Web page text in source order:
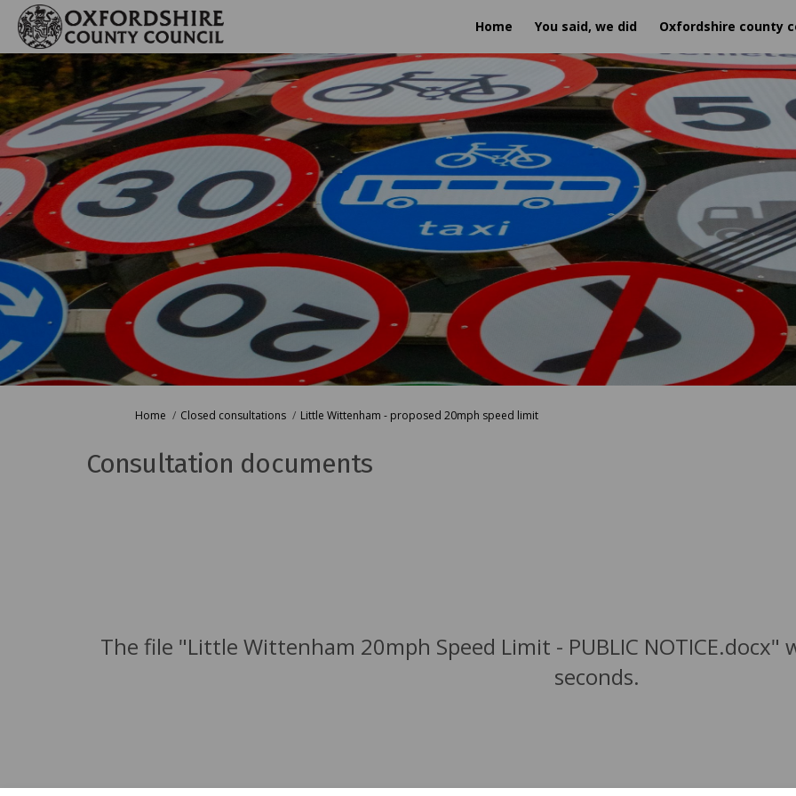
Home You said, we did Oxfordshire county
You are here:
Home Closed consultations Little Wittenham - proposed 20mph speed limit
Consultation documents
The file "Little Wittenham 20mph Speed Limit - PUBLIC
seconds.